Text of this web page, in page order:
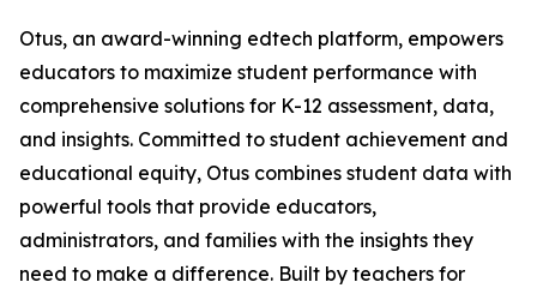
Otus, an award-winning edtech platform, empowers
educators to maximize student performance with
comprehensive solutions for K-12 assessment, data,
and insights. Committed to student achievement and
educational equity, Otus combines student data with
powerful tools that provide educators,
administrators, and families with the insights they
need to make a difference. Built by teachers for